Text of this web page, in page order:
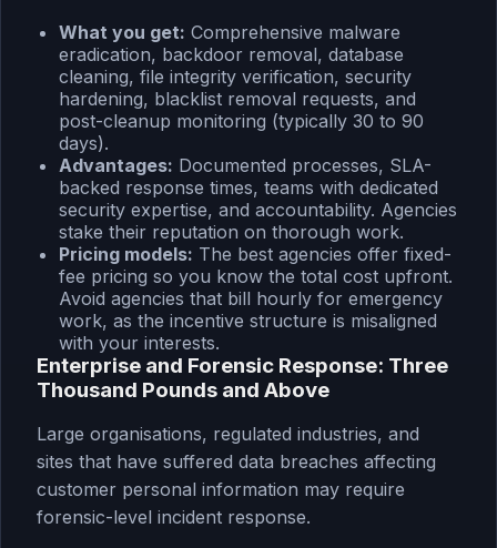
What you get: Comprehensive malware
eradication, backdoor removal, database
cleaning, file integrity verification, security
hardening, blacklist removal requests, and
post-cleanup monitoring (typically 30 to 90
days).
Advantages: Documented processes, SLA-
backed response times, teams with dedicated
security expertise, and accountability. Agencies
stake their reputation on thorough work.
Pricing models: The best agencies offer fixed-
fee pricing so you know the total cost upfront.
Avoid agencies that bill hourly for emergency
work, as the incentive structure is misaligned
with your interests.
Enterprise and Forensic Response: Three
Thousand Pounds and Above
Large organisations, regulated industries, and
sites that have suffered data breaches affecting
customer personal information may require
forensic-level incident response.